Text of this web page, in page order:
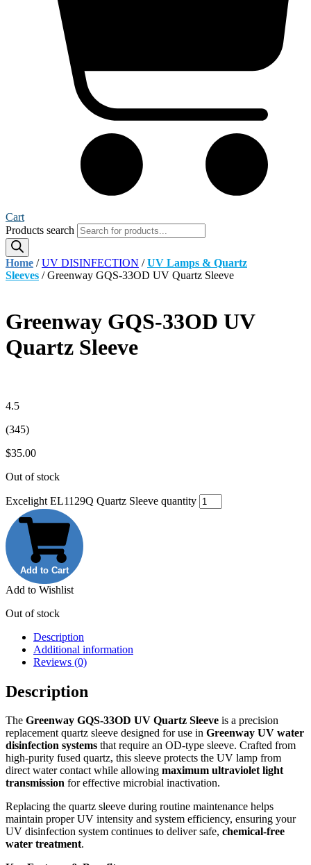
Cart
Products search
Home /UV DISINFECTION /UV Lamps & Quartz
Sleeves / Greenway GQS-33OD UV Quartz Sleeve
Greenway GQS-33OD UV
Quartz Sleeve
4.5
(345)
$35.00
Out of stock
Excelight EL1129Q Quartz Sleeve quantity
Add to Cart
Add to Wishlist
Out of stock
Description
Additional information
Reviews (0)
Description
The Greenway GQS‑33OD UV Quartz Sleeve is a precision
replacement quartz sleeve designed for use in Greenway UV water
disinfection systems that require an OD‑type sleeve. Crafted from
high‑purity fused quartz, this sleeve protects the UV lamp from
direct water contact while allowing maximum ultraviolet light
transmission for effective microbial inactivation.
Replacing the quartz sleeve during routine maintenance helps
maintain proper UV intensity and system efficiency, ensuring your
UV disinfection system continues to deliver safe, chemical‑free
water treatment.